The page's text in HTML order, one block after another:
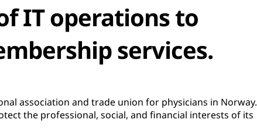
IT operations to
services.
association and trade union for physicians in Norway.
the professional, social, and financial interests of its